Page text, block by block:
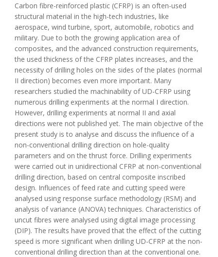
Carbon fibre-reinforced plastic (CFRP) is an often-used
structural material in the high-tech industries, like
aerospace, wind turbine, sport, automobile, robotics and
military. Due to both the growing application area of
composites, and the advanced construction requirements,
the used thickness of the CFRP plates increases, and the
necessity of drilling holes on the sides of the plates (normal
II direction) becomes even more important. Many
researchers studied the machinability of UD-CFRP using
numerous drilling experiments at the normal I direction.
However, drilling experiments at normal II and axial
directions were not published yet. The main objective of the
present study is to analyse and discuss the influence of a
non-conventional drilling direction on hole-quality
parameters and on the thrust force. Drilling experiments
were carried out in unidirectional CFRP at non-conventional
drilling direction, based on central composite inscribed
design. Influences of feed rate and cutting speed were
analysed using response surface methodology (RSM) and
analysis of variance (ANOVA) techniques. Characteristics of
uncut fibres were analysed using digital image processing
(DIP). The results have proved that the effect of the cutting
speed is more significant when drilling UD-CFRP at the non-
conventional drilling direction than at the conventional one.